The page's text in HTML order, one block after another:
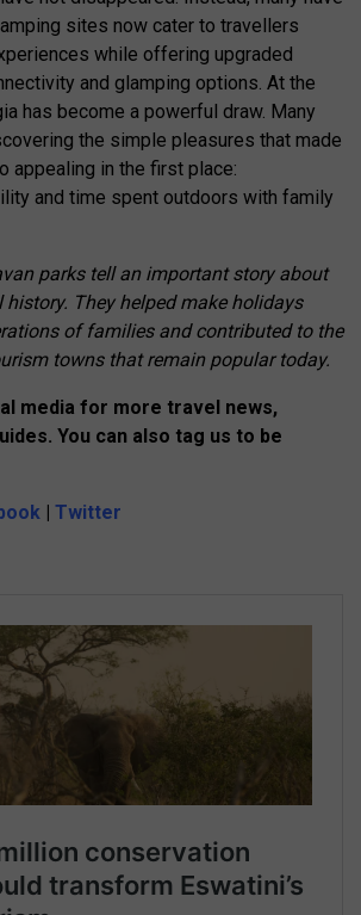
sites now cater to travellers
while offering upgraded
and glamping options. At the
has become a powerful draw. Many
the simple pleasures that made
appealing in the first place:
and time spent outdoors with family
parks tell an important story about
history. They helped make holidays
of families and contributed to the
towns that remain popular today.
media for more travel news,
You can also tag us to be
| Twitter